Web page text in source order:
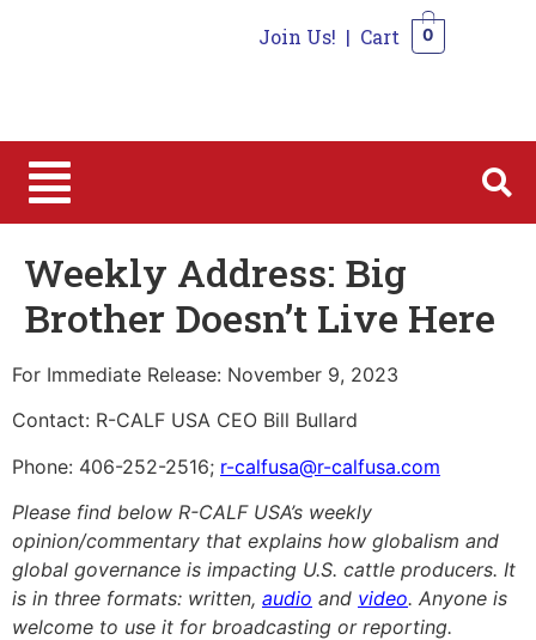
Join Us! | Cart 0
Weekly Address: Big
Brother Doesn’t Live Here
For Immediate Release: November 9, 2023
Contact: R-CALF USA CEO Bill Bullard
Phone: 406-252-2516; r-calfusa@r-calfusa.com
Please find below R-CALF USA’s weekly
opinion/commentary that explains how globalism and
global governance is impacting U.S. cattle producers. It
is in three formats: written, audio and video. Anyone is
welcome to use it for broadcasting or reporting.